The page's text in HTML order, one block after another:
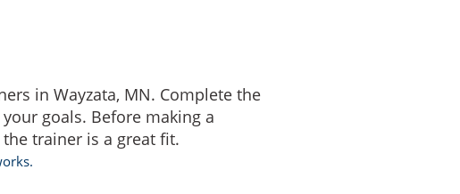
in Wayzata, MN. Complete the
goals. Before making a
trainer is a great fit.